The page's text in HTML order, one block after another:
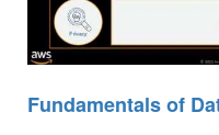
Fundamentals of